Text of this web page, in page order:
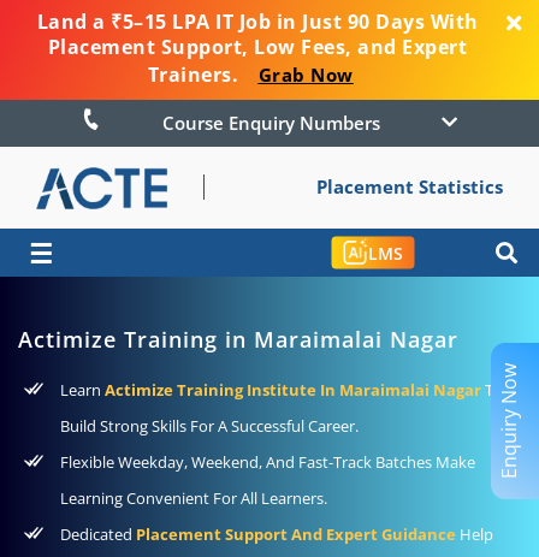
Land a ₹5–15 LPA IT Job in Just 90 Days With
Placement Support, Low Fees, and Expert
Trainers.
Grab Now
Course Enquiry Numbers
Placement Statistics
☰ LMS
Actimize Training in Maraimalai Nagar
Learn Actimize Training Institute In Maraimalai NagarTo
Build Strong Skills For A Successful Career.
Flexible Weekday, Weekend, And Fast-Track Batches Make
Learning Convenient For All Learners.
Dedicated Placement Support And Expert Guidance Help
Enquiry Now